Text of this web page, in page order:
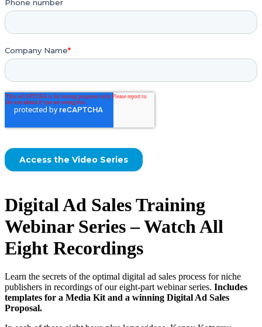
Digital Ad Sales Training
Webinar Series – Watch All
Eight Recordings
Learn the secrets of the optimal digital ad sales process for niche
publishers in recordings of our eight-part webinar series. Includes
templates for a Media Kit and a winning Digital Ad Sales
Proposal.